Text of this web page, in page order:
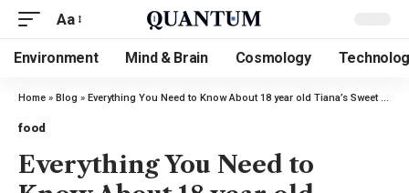
Aa
Environment Mind & Brain Cosmology
Home » Blog » Everything You Need to Know About 18 year old Tiana’s Sweet Fresh Cookies | Ultimate Guide 2023
food
Everything You Need to